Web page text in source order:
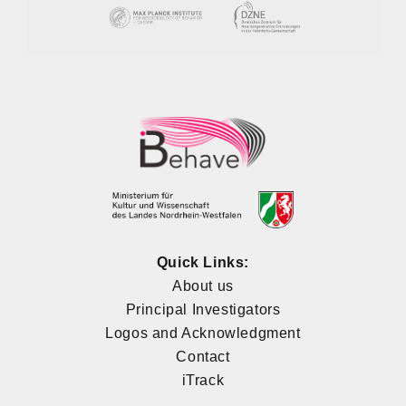
Quick Links:
About us
Principal Investigators
Logos and Acknowledgment
Contact
iTrack